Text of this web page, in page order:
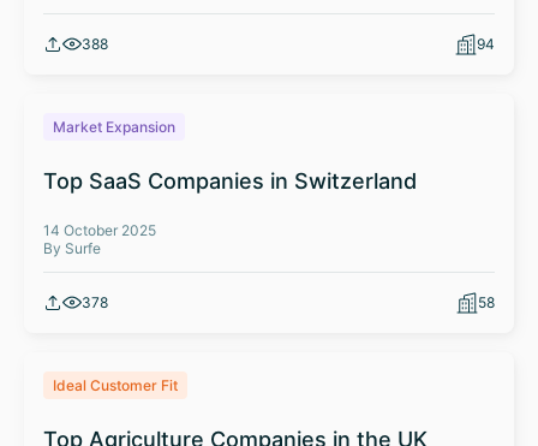
388 94
Market Expansion
Top SaaS Companies in Switzerland
14 October 2025
By Surfe
378 58
Ideal Customer Fit
Top Agriculture Companies in the UK